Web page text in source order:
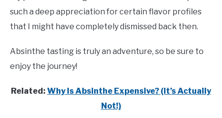
such a deep appreciation for certain flavor profiles
that I might have completely dismissed back then.
Absinthe tasting is truly an adventure, so be sure to
enjoy the journey!
Related: Why Is Absinthe Expensive? (It’s Actually
Not!)